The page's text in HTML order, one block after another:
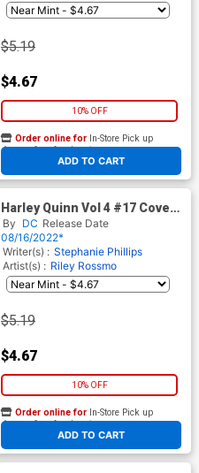
$5.19
$4.67
10% OFF
ADD TO CART
Order online for In-Store Pick up
At any of our four locations
Harley Quinn Vol 4 #17 Cover
A Regular Riley Rossmo Cover
By DC Release Date
08/16/2022*
Writer(s) : Stephanie Phillips
Artist(s) : Riley Rossmo
$5.19
$4.67
10% OFF
ADD TO CART
Order online for In-Store Pick up
At any of our four locations